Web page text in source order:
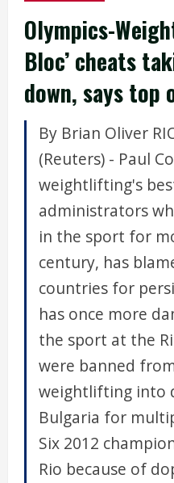
Olympics-
Bloc’ cheats
down, says top
By Brian Oliver
(Reuters) - Paul
weightlifting's
administrators
in the sport for
century, has
countries for
has once more
the sport at the
were banned
weightlifting into
Bulgaria for
Six 2012
Rio because of